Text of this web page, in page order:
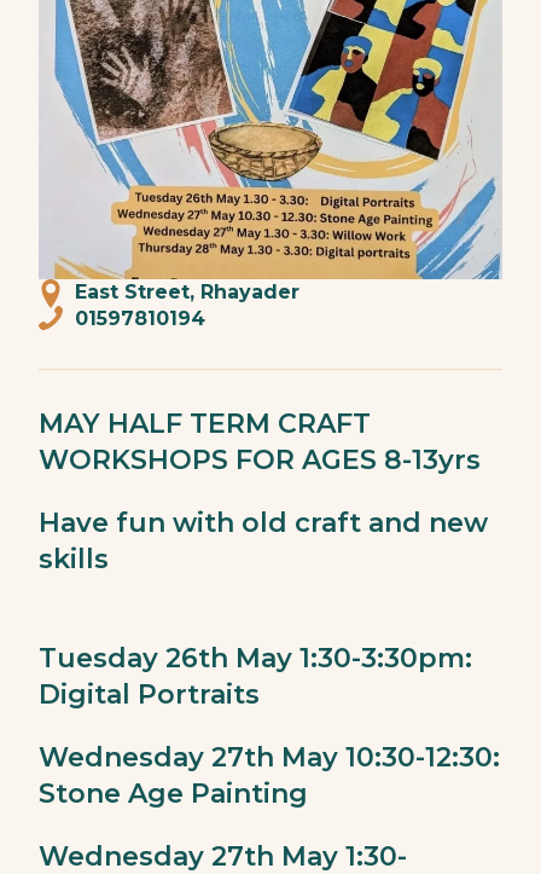
East Street, Rhayader
01597810194
MAY HALF TERM CRAFT
WORKSHOPS FOR AGES 8-13yrs
Have fun with old craft and new
skills
Tuesday 26th May 1:30-3:30pm:
Digital Portraits
Wednesday 27th May 10:30-12:30:
Stone Age Painting
Wednesday 27th May 1:30-